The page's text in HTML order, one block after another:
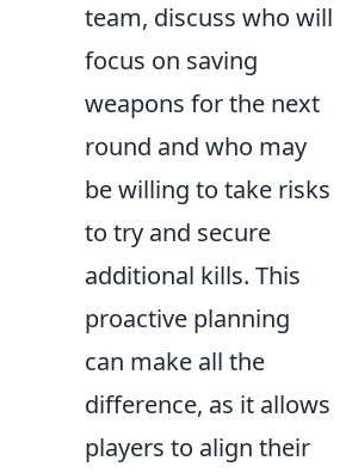
team, discuss who will
focus on saving
weapons for the next
round and who may
be willing to take risks
to try and secure
additional kills. This
proactive planning
can make all the
difference, as it allows
players to align their